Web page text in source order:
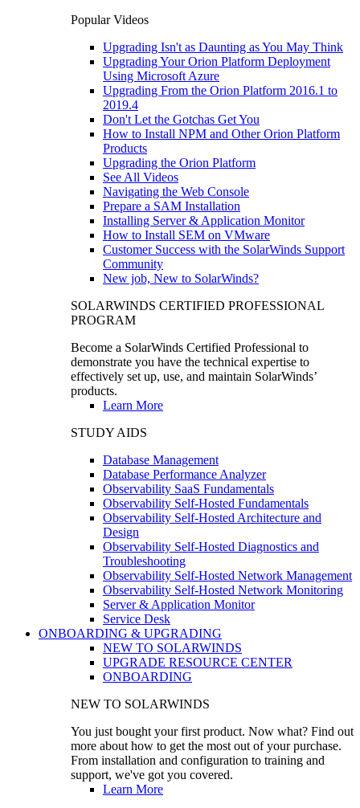
Popular Videos
Upgrading Isn't as Daunting as You May Think
Upgrading Your Orion Platform Deployment
Using Microsoft Azure
Upgrading From the Orion Platform 2016.1 to
2019.4
Don't Let the Gotchas Get You
How to Install NPM and Other Orion Platform
Products
Upgrading the Orion Platform
See All Videos
Navigating the Web Console
Prepare a SAM Installation
Installing Server & Application Monitor
How to Install SEM on VMware
Customer Success with the SolarWinds Support
Community
New job, New to SolarWinds?
SOLARWINDS CERTIFIED PROFESSIONAL
PROGRAM
Become a SolarWinds Certified Professional to
demonstrate you have the technical expertise to
effectively set up, use, and maintain SolarWinds’
products.
Learn More
STUDY AIDS
Database Management
Database Performance Analyzer
Observability SaaS Fundamentals
Observability Self-Hosted Fundamentals
Observability Self-Hosted Architecture and
Design
Observability Self-Hosted Diagnostics and
Troubleshooting
Observability Self-Hosted Network Management
Observability Self-Hosted Network Monitoring
Server & Application Monitor
Service Desk
ONBOARDING & UPGRADING
NEW TO SOLARWINDS
UPGRADE RESOURCE CENTER
ONBOARDING
NEW TO SOLARWINDS
You just bought your first product. Now what? Find out
more about how to get the most out of your purchase.
From installation and configuration to training and
support, we've got you covered.
Learn More